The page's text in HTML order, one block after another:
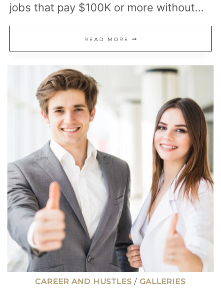
jobs that pay $100K or more without…
READ MORE SHORT
CAREERS
THAT
WITHOUT
COMMITMENT
CAREER AND HUSTLES / GALLERIES